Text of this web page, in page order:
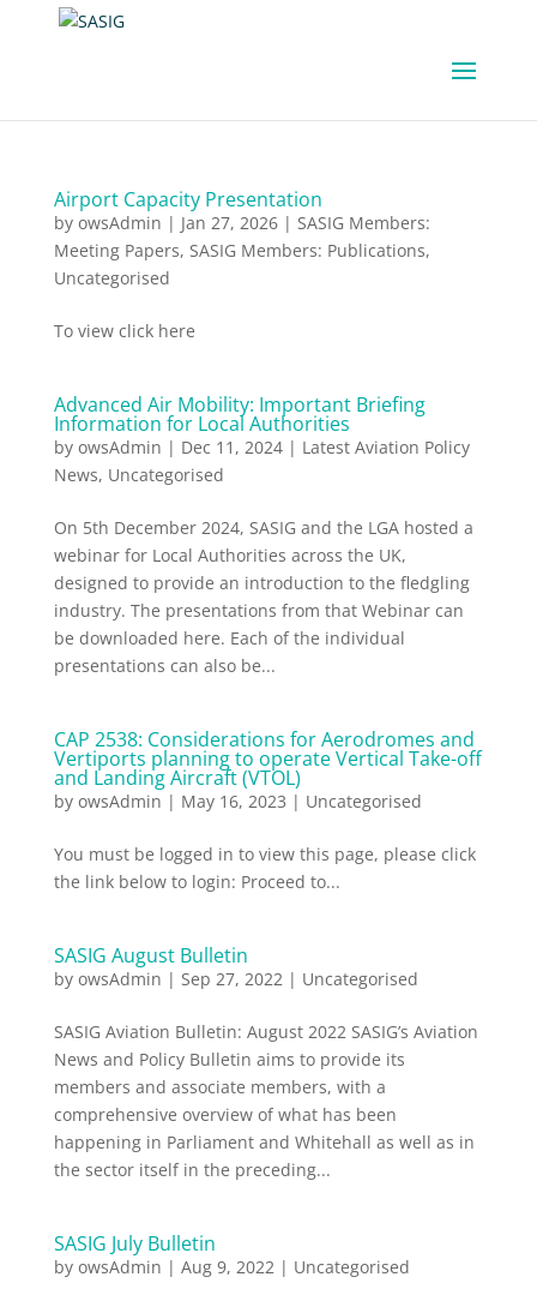
Airport Capacity Presentation
by owsAdmin | Jan 27, 2026| SASIG Members:
Meeting Papers, SASIG Members: Publications,
Uncategorised
To view click here
Advanced Air Mobility: Important Briefing
Information for Local Authorities
by owsAdmin | Dec 11, 2024| Latest Aviation Policy
News, Uncategorised
On 5th December 2024, SASIG and the LGA hosted a
webinar for Local Authorities across the UK,
designed to provide an introduction to the fledgling
industry. The presentations from that Webinar can
be downloaded here. Each of the individual
presentations can also be...
CAP 2538: Considerations for Aerodromes and
Vertiports planning to operate Vertical Take-off
and Landing Aircraft (VTOL)
by owsAdmin | May 16, 2023 | Uncategorised
You must be logged in to view this page, please click
the link below to login: Proceed to...
SASIG August Bulletin
by owsAdmin | Sep 27, 2022| Uncategorised
SASIG Aviation Bulletin: August 2022 SASIG’s Aviation
News and Policy Bulletin aims to provide its
members and associate members, with a
comprehensive overview of what has been
happening in Parliament and Whitehall as well as in
the sector itself in the preceding...
SASIG July Bulletin
by owsAdmin | Aug 9, 2022| Uncategorised